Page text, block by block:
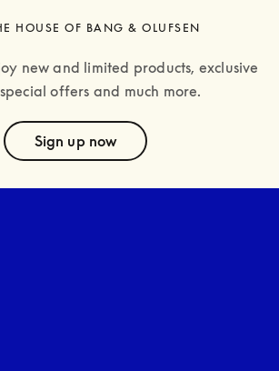
HOUSE OF BANG & OLUFSEN
new and limited products, exclusive
offers and much more.
Sign up now